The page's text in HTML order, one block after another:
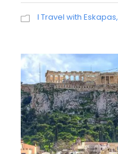
I Travel with Eskapas,